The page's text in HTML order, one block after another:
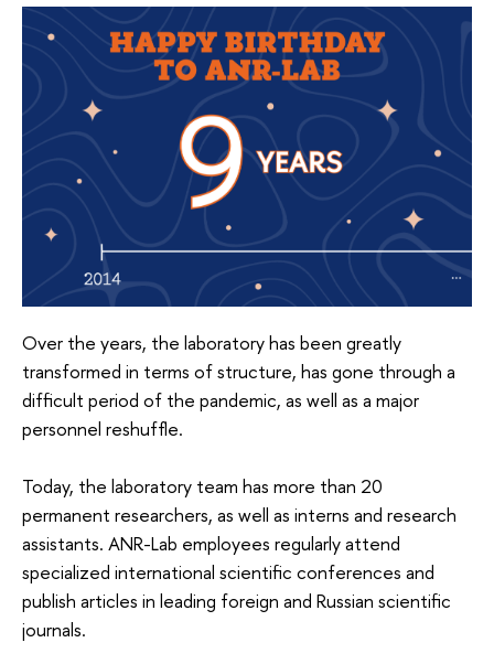
Over the years, the laboratory has been greatly
transformed in terms of structure, has gone through a
difficult period of the pandemic, as well as a major
personnel reshuffle.
Today, the laboratory team has more than 20
permanent researchers, as well as interns and research
assistants. ANR-Lab employees regularly attend
specialized international scientific conferences and
publish articles in leading foreign and Russian scientific
journals.